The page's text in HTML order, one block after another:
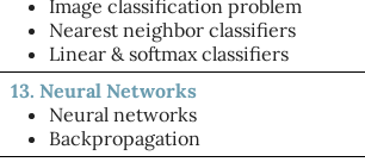
Image classification problem
Nearest neighbor classifiers
Linear & softmax classifiers
13. Neural Networks
Neural networks
Backpropagation